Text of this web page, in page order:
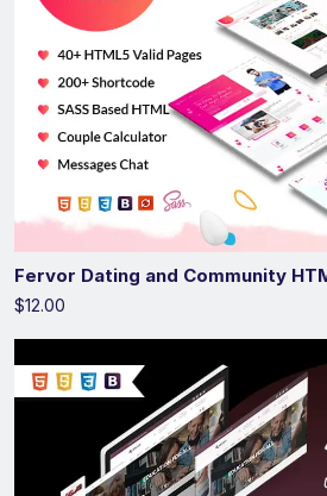
Fervor Dating and Community
$12.00